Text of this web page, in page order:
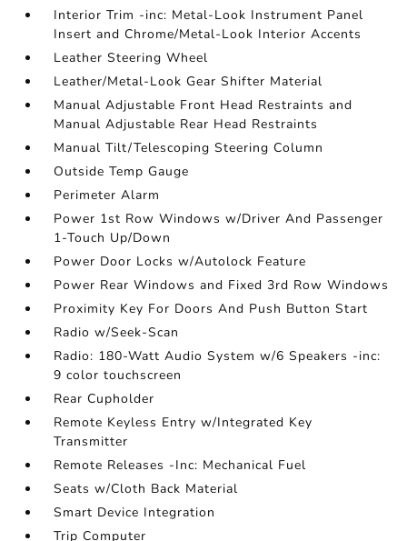
Interior Trim -inc: Metal-Look Instrument Panel
Insert and Chrome/Metal-Look Interior Accents
Leather Steering Wheel
Leather/Metal-Look Gear Shifter Material
Manual Adjustable Front Head Restraints and
Manual Adjustable Rear Head Restraints
Manual Tilt/Telescoping Steering Column
Outside Temp Gauge
Perimeter Alarm
Power 1st Row Windows w/Driver And Passenger
1-Touch Up/Down
Power Door Locks w/Autolock Feature
Power Rear Windows and Fixed 3rd Row Windows
Proximity Key For Doors And Push Button Start
Radio w/Seek-Scan
Radio: 180-Watt Audio System w/6 Speakers -inc:
9 color touchscreen
Rear Cupholder
Remote Keyless Entry w/Integrated Key
Transmitter
Remote Releases -Inc: Mechanical Fuel
Seats w/Cloth Back Material
Smart Device Integration
Trip Computer